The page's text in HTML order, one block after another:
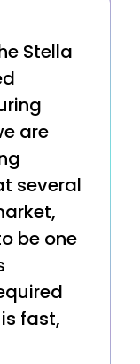
Stella
are
several
be one
fast,